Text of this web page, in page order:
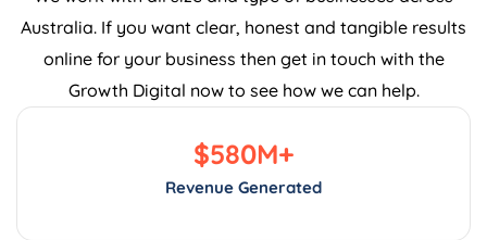
Australia. If you want clear, honest and tangible results
online for your business then get in touch with the
Growth Digital now to see how we can help.
Revenue Generated
$580M+